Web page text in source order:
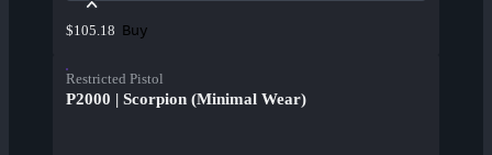
$105.18 Buy
Restricted Pistol
P2000 | Scorpion (Minimal Wear)